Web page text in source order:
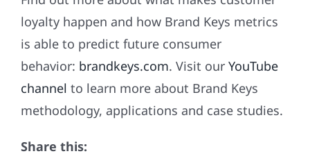
loyalty happen and how Brand Keys metrics
is able to predict future consumer
behavior: brandkeys.com. Visit our YouTube
channel to learn more about Brand Keys
methodology, applications and case studies.
Share this: